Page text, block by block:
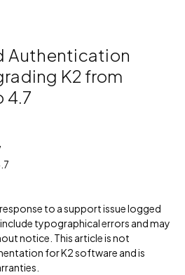
Authentication
K2 from
4.7
to a support issue logged
typographical errors and may
notice. This article is not
for K2 software and is